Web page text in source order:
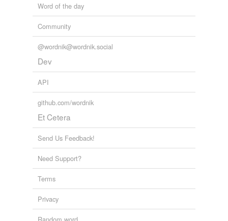
Word of the day
Community
@wordnik@wordnik.social
Dev
API
github.com/wordnik
Et Cetera
Send Us Feedback!
Need Support?
Terms
Privacy